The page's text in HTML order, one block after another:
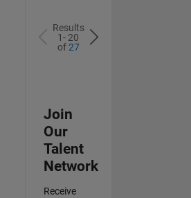
Results
1- 20
of27
Join
Our
Talent
Network
Receive